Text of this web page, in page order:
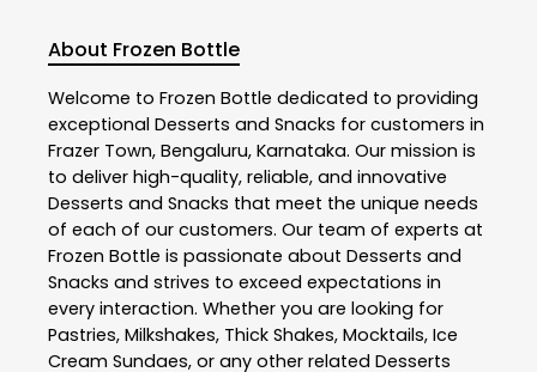
About Frozen Bottle
Welcome to Frozen Bottle dedicated to providing
exceptional Desserts and Snacks for customers in
Frazer Town, Bengaluru, Karnataka. Our mission is
to deliver high-quality, reliable, and innovative
Desserts and Snacks that meet the unique needs
of each of our customers. Our team of experts at
Frozen Bottle is passionate about Desserts and
Snacks and strives to exceed expectations in
every interaction. Whether you are looking for
Pastries, Milkshakes, Thick Shakes, Mocktails, Ice
Cream Sundaes, or any other related Desserts